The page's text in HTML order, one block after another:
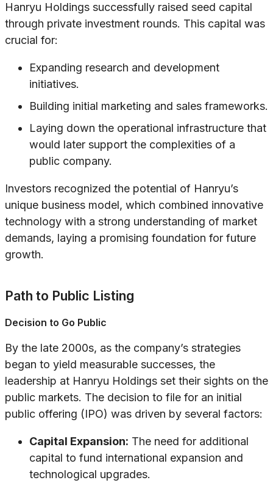
Hanryu Holdings successfully raised seed capital
through private investment rounds. This capital was
crucial for:
Expanding research and development
initiatives.
Building initial marketing and sales frameworks.
Laying down the operational infrastructure that
would later support the complexities of a
public company.
Investors recognized the potential of Hanryu’s
unique business model, which combined innovative
technology with a strong understanding of market
demands, laying a promising foundation for future
growth.
Path to Public Listing
Decision to Go Public
By the late 2000s, as the company’s strategies
began to yield measurable successes, the
leadership at Hanryu Holdings set their sights on the
public markets. The decision to file for an initial
public offering (IPO) was driven by several factors:
Capital Expansion: The need for additional
capital to fund international expansion and
technological upgrades.